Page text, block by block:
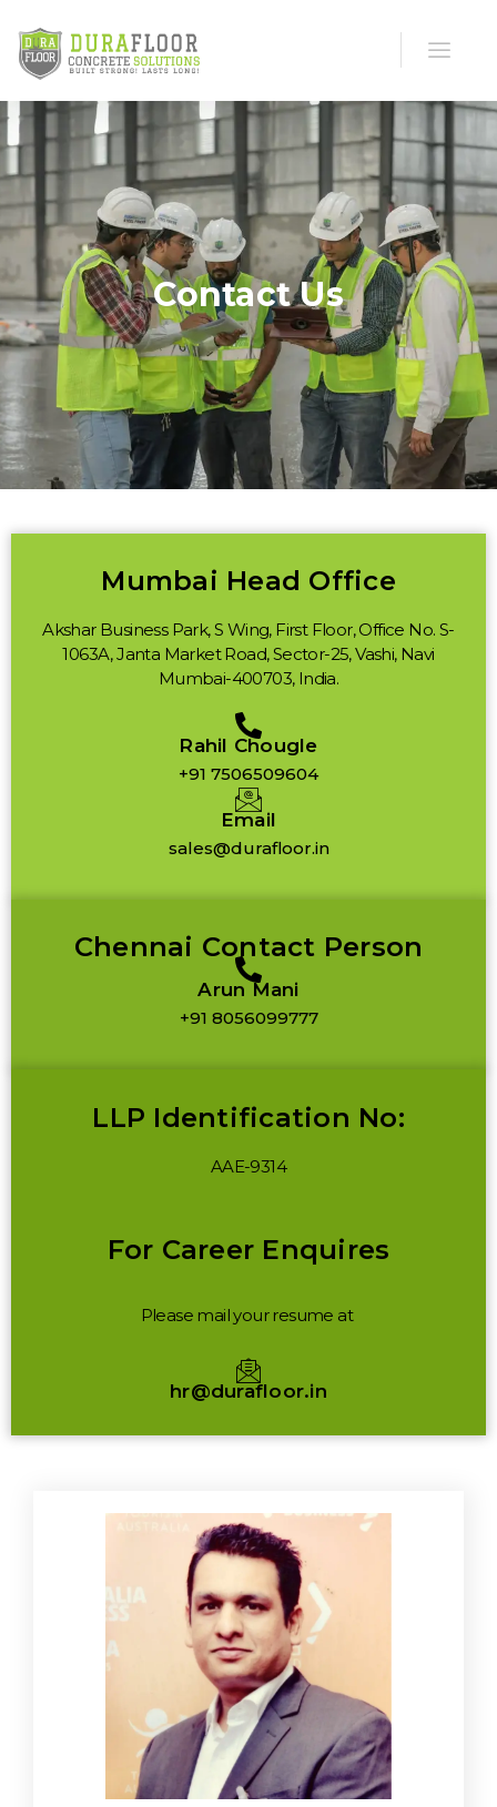
Contact Us
Mumbai Head Office
Akshar Business Park, S Wing, First Floor, Office No. S-
1063A, Janta Market Road, Sector-25, Vashi, Navi
Mumbai-400703, India.
Rahil Chougle
+91 7506509604
Email
sales@durafloor.in
Chennai Contact Person
Arun Mani
+91 8056099777
LLP Identification No:
AAE-9314
For Career Enquires
Please mail your resume at
hr@durafloor.in